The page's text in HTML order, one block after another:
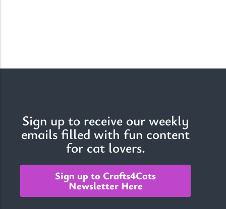
The Importance of Cats’…
Understanding Cats’ Claws Cats’ claws are one of their most
Sign up to receive our weekly
emails filled with fun content
for cat lovers.
Sign up to Crafts4Cats
Newsletter Here